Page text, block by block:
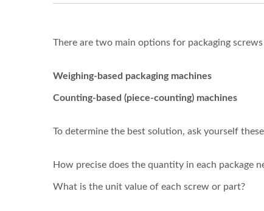
There are two main options for packaging
Weighing-based packaging machines
Counting-based (piece-counting) machines
To determine the best solution, ask yourself
How precise does the quantity in each package
What is the unit value of each screw or part?